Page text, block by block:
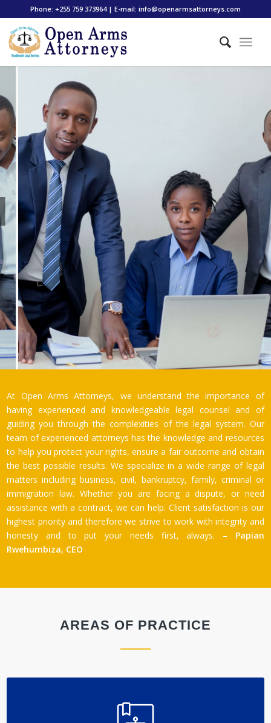
Phone: +255 759 373964 | E-mail: info@openarmsattorneys.com
At Open Arms Attorneys, we understand the importance of
having experienced and knowledgeable legal counsel and of
guiding you through the complexities of the legal system. Our
team of experienced attorneys has the knowledge and resources
to help you protect your rights, ensure a fair outcome and obtain
the best possible results. We specialize in a wide range of legal
matters including business, civil, bankruptcy, family, criminal or
immigration law. Whether you are facing a dispute, or need
assistance with a contract, we can help. Client satisfaction is our
highest priority and therefore we strive to work with integrity and
honesty and to put your needs first, always. – Papian
Rwehumbiza, CEO
AREAS OF PRACTICE